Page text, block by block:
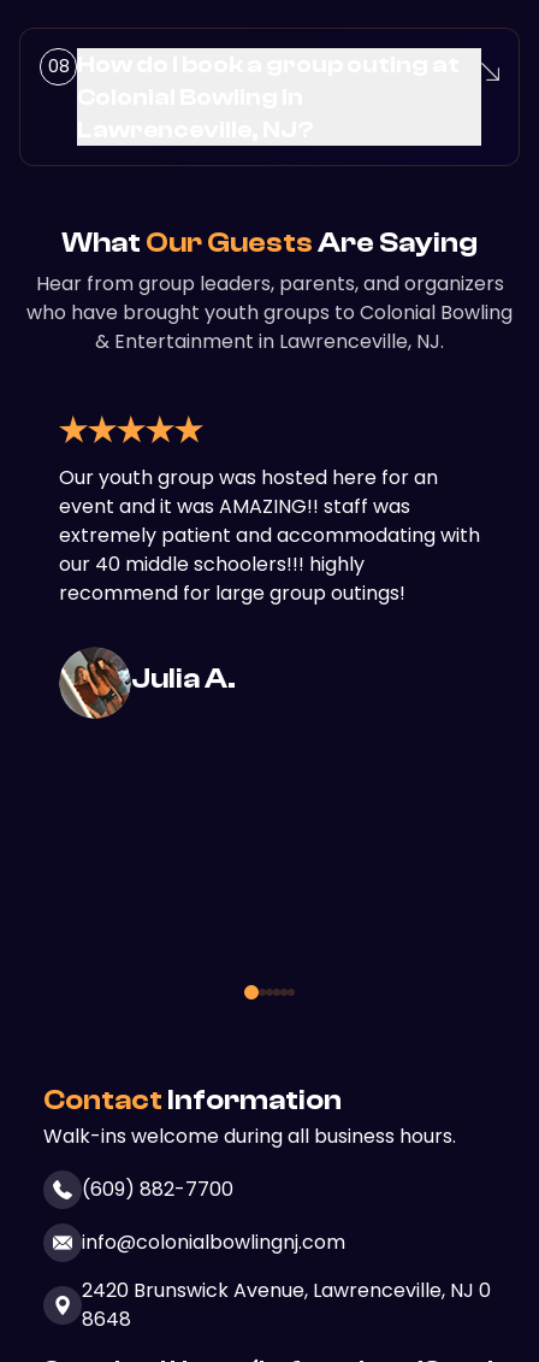
What Our GuestsAre Saying
Hear from group leaders, parents, and organizers
who have brought youth groups to Colonial Bowling
& Entertainment in Lawrenceville, NJ.
Our youth group was hosted here for an
event and it was AMAZING!! staff was
extremely patient and accommodating with
our 40 middle schoolers!!! highly
recommend for large group outings!
Julia A.
Contact Information
Walk-ins welcome during all business hours.
(609) 882-7700
info@colonialbowlingnj.com
2420 Brunswick Avenue, Lawrenceville, NJ 0
8648